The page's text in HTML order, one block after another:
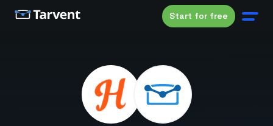
Start for free